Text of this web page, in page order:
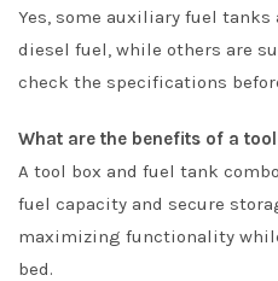
Yes, some auxiliary fuel
diesel fuel, while others are
check the specifications
What are the benefits of a
A tool box and fuel tank
fuel capacity and secure
maximizing functionality
bed.